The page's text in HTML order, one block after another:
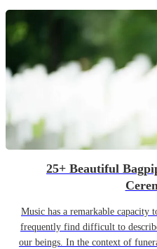
25+ Beautiful
Music has a remarkable capacity
frequently find difficult to
our beings. In the context of